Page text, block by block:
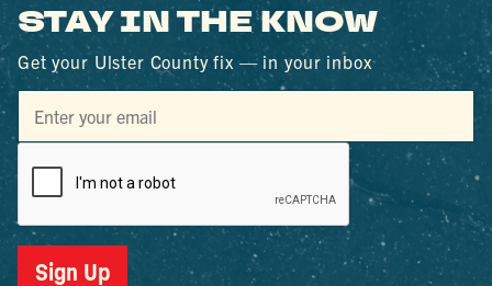
STAY IN THE KNOW
Get your Ulster County fix — in your inbox
Sign Up